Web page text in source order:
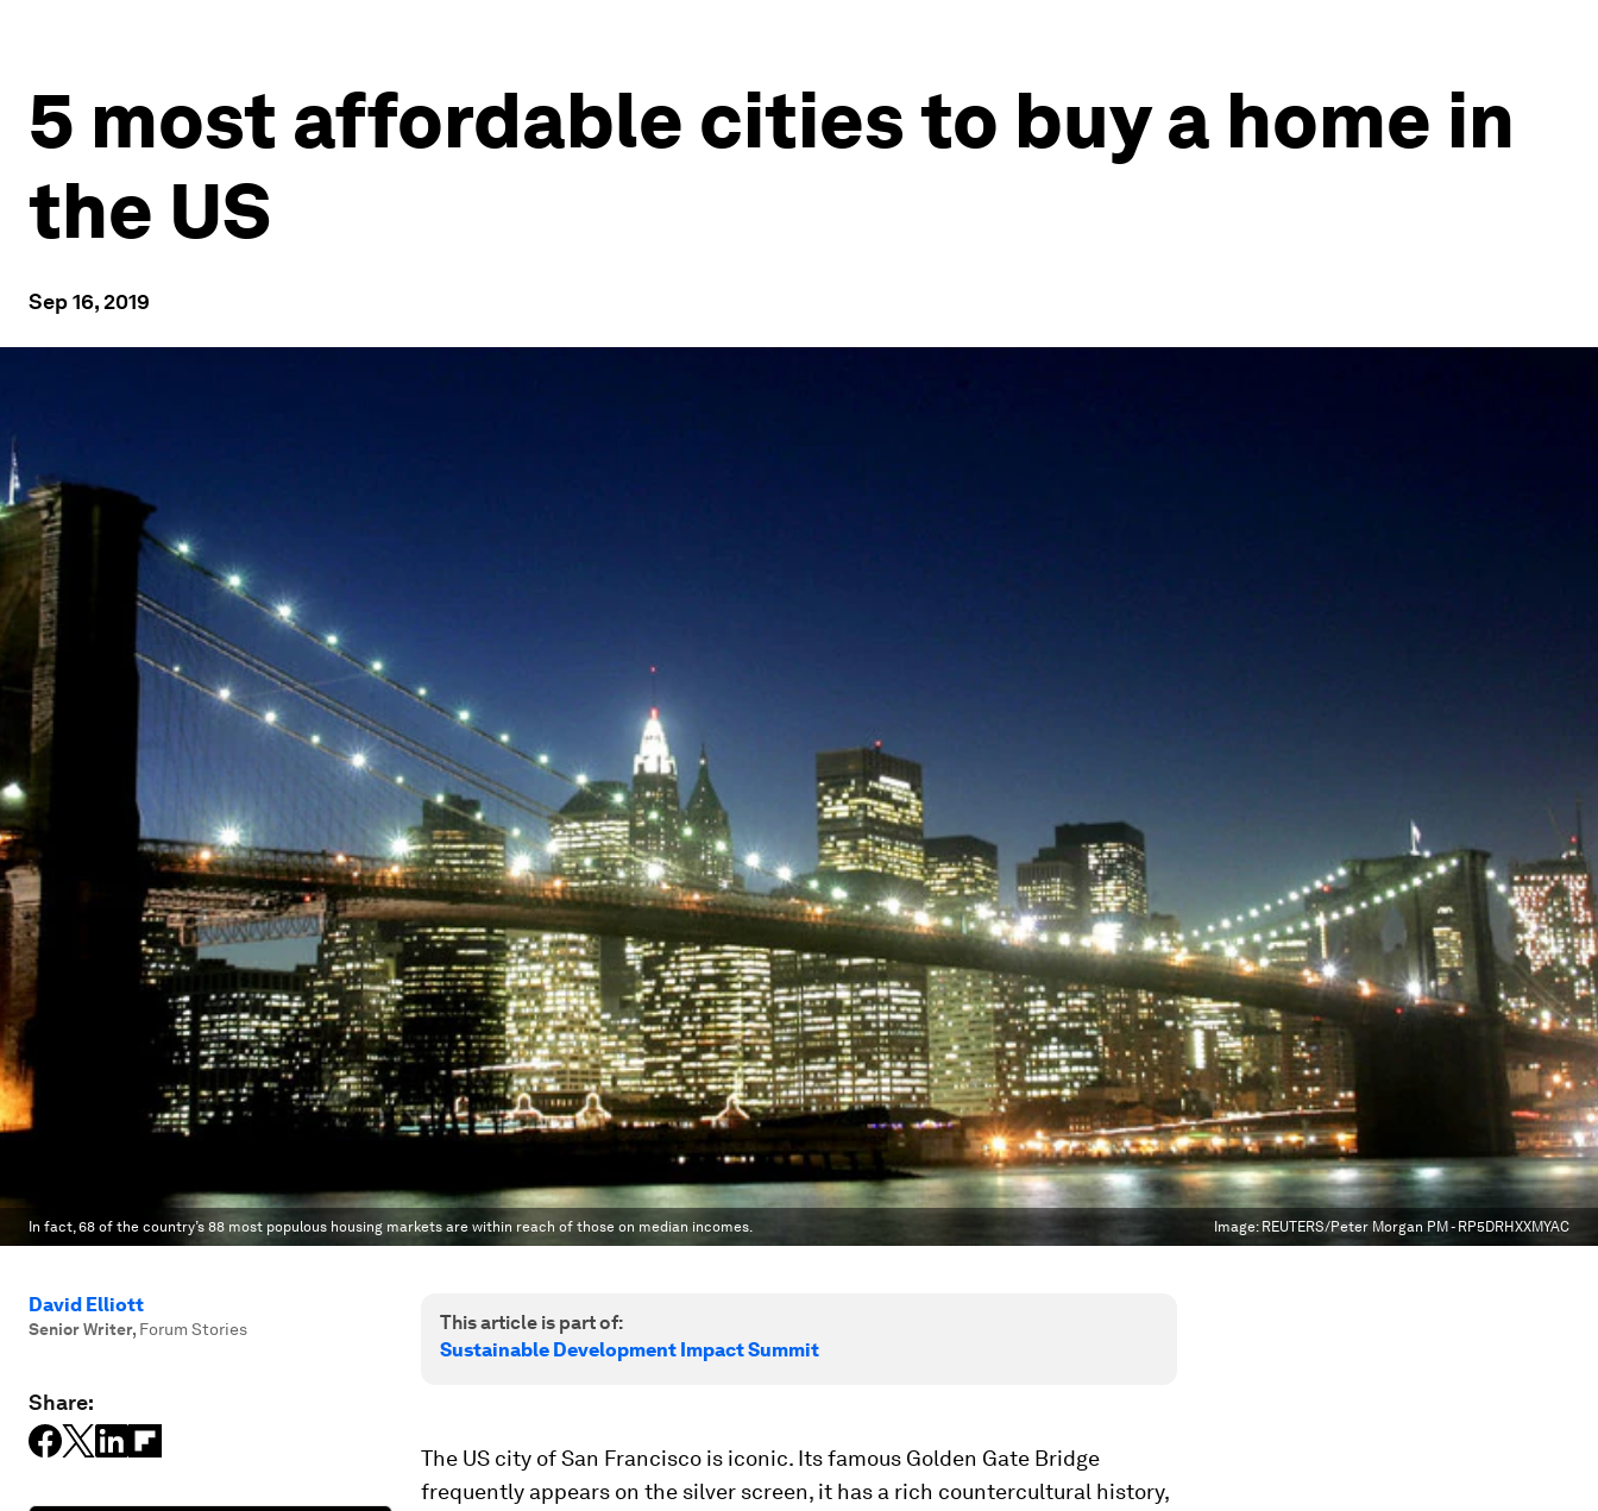
5 most affordable cities to buy a home in
the US
Sep 16, 2019
In fact, 68 of the country’s 88 most populous housing markets are within reach of those on median incomes. Image: REUTERS/Peter Morgan PM - RP5DRHXXMYAC
David Elliott
Senior Writer, Forum Stories
Share:
This article is part of:
Sustainable Development Impact Summit
The US city of San Francisco is iconic. Its famous Golden Gate Bridge
frequently appears on the silver screen, it has a rich countercultural history,